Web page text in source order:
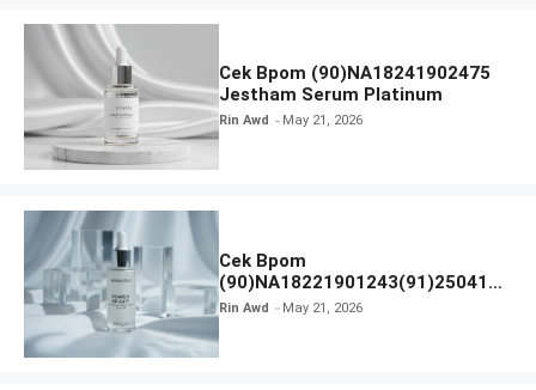
Cek Bpom (90)NA18241902475
Jestham Serum Platinum
Rin Awd May 21, 2026
Cek Bpom
(90)NA18221901243(91)250418
Hanasui Power Bright Serum
Rin Awd May 21, 2026